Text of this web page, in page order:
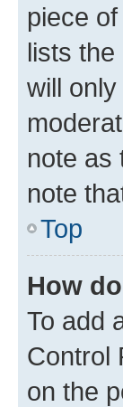
piece
lists
will
note as
note
Top
How
To add
Control
on the